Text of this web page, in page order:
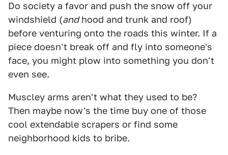
Do society a favor and push the snow off your
windshield (andhood and trunk and roof)
before venturing onto the roads this winter. If a
piece doesn't break off and fly into someone's
face, you might plow into something you don't
even see.
Muscley arms aren't what they used to be?
Then maybe now's the time buy one of those
cool extendable scrapers or find some
neighborhood kids to bribe.